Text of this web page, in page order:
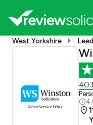
West Yorkshire